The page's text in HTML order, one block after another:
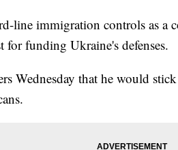
line immigration controls as a
for funding Ukraine's defenses.
Wednesday that he would